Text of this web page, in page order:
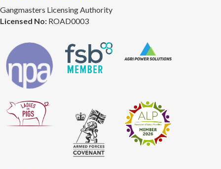
Gangmasters Licensing Authority
Licensed No: ROAD0003